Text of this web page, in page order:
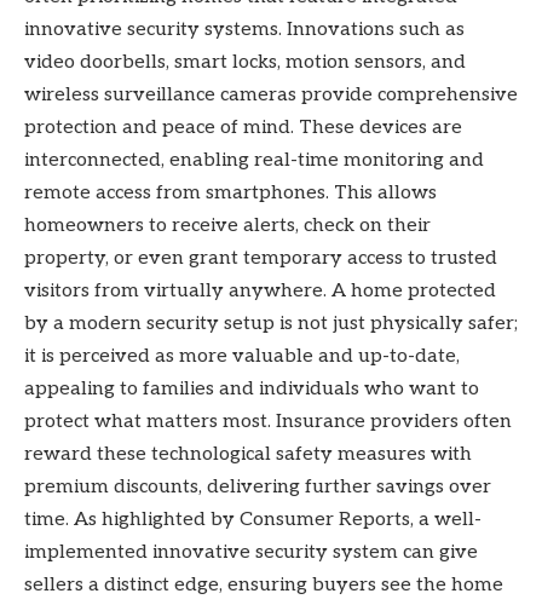
innovative security systems. Innovations such as
video doorbells, smart locks, motion sensors, and
wireless surveillance cameras provide comprehensive
protection and peace of mind. These devices are
interconnected, enabling real-time monitoring and
remote access from smartphones. This allows
homeowners to receive alerts, check on their
property, or even grant temporary access to trusted
visitors from virtually anywhere. A home protected
by a modern security setup is not just physically safer;
it is perceived as more valuable and up-to-date,
appealing to families and individuals who want to
protect what matters most. Insurance providers often
reward these technological safety measures with
premium discounts, delivering further savings over
time. As highlighted by Consumer Reports, a well-
implemented innovative security system can give
sellers a distinct edge, ensuring buyers see the home